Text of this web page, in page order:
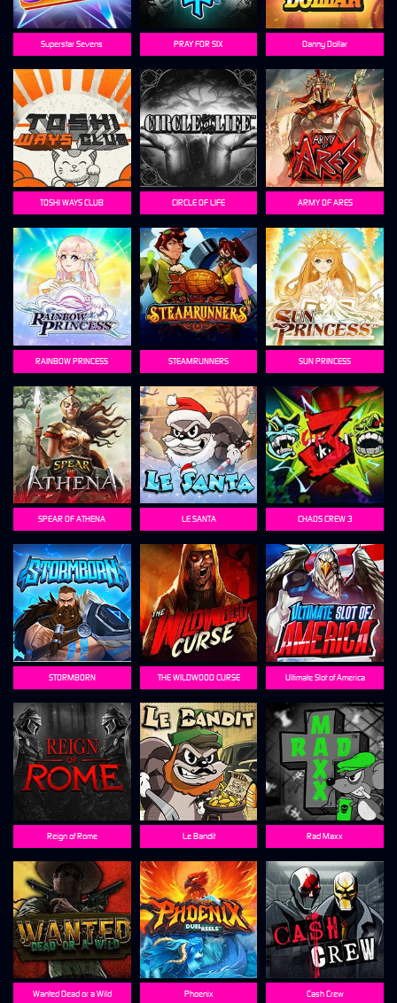
Superstar Sevens PRAY FOR SIX Danny Dollar
TOSHI WAYS CLUB CIRCLE OF LIFE ARMY OF ARES
RAINBOW PRINCESS STEAMRUNNERS SUN PRINCESS
SPEAR OF ATHENA LE SANTA CHAOS CREW 3
STORMBORN THE WILDWOOD CURSE Ultimate Slot of America
Reign of Rome Le Bandit Rad Maxx
Wanted Dead or a Wild Phoenix Cash Crew